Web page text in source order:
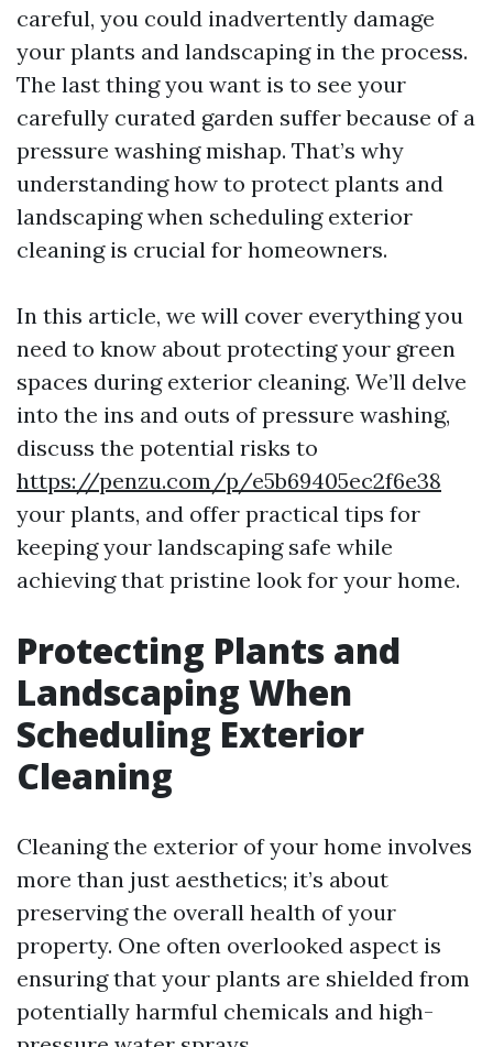
careful, you could inadvertently damage
your plants and landscaping in the process.
The last thing you want is to see your
carefully curated garden suffer because of a
pressure washing mishap. That’s why
understanding how to protect plants and
landscaping when scheduling exterior
cleaning is crucial for homeowners.
In this article, we will cover everything you
need to know about protecting your green
spaces during exterior cleaning. We’ll delve
into the ins and outs of pressure washing,
discuss the potential risks to
https://penzu.com/p/e5b69405ec2f6e38
your plants, and offer practical tips for
keeping your landscaping safe while
achieving that pristine look for your home.
Protecting Plants and
Landscaping When
Scheduling Exterior
Cleaning
Cleaning the exterior of your home involves
more than just aesthetics; it’s about
preserving the overall health of your
property. One often overlooked aspect is
ensuring that your plants are shielded from
potentially harmful chemicals and high-